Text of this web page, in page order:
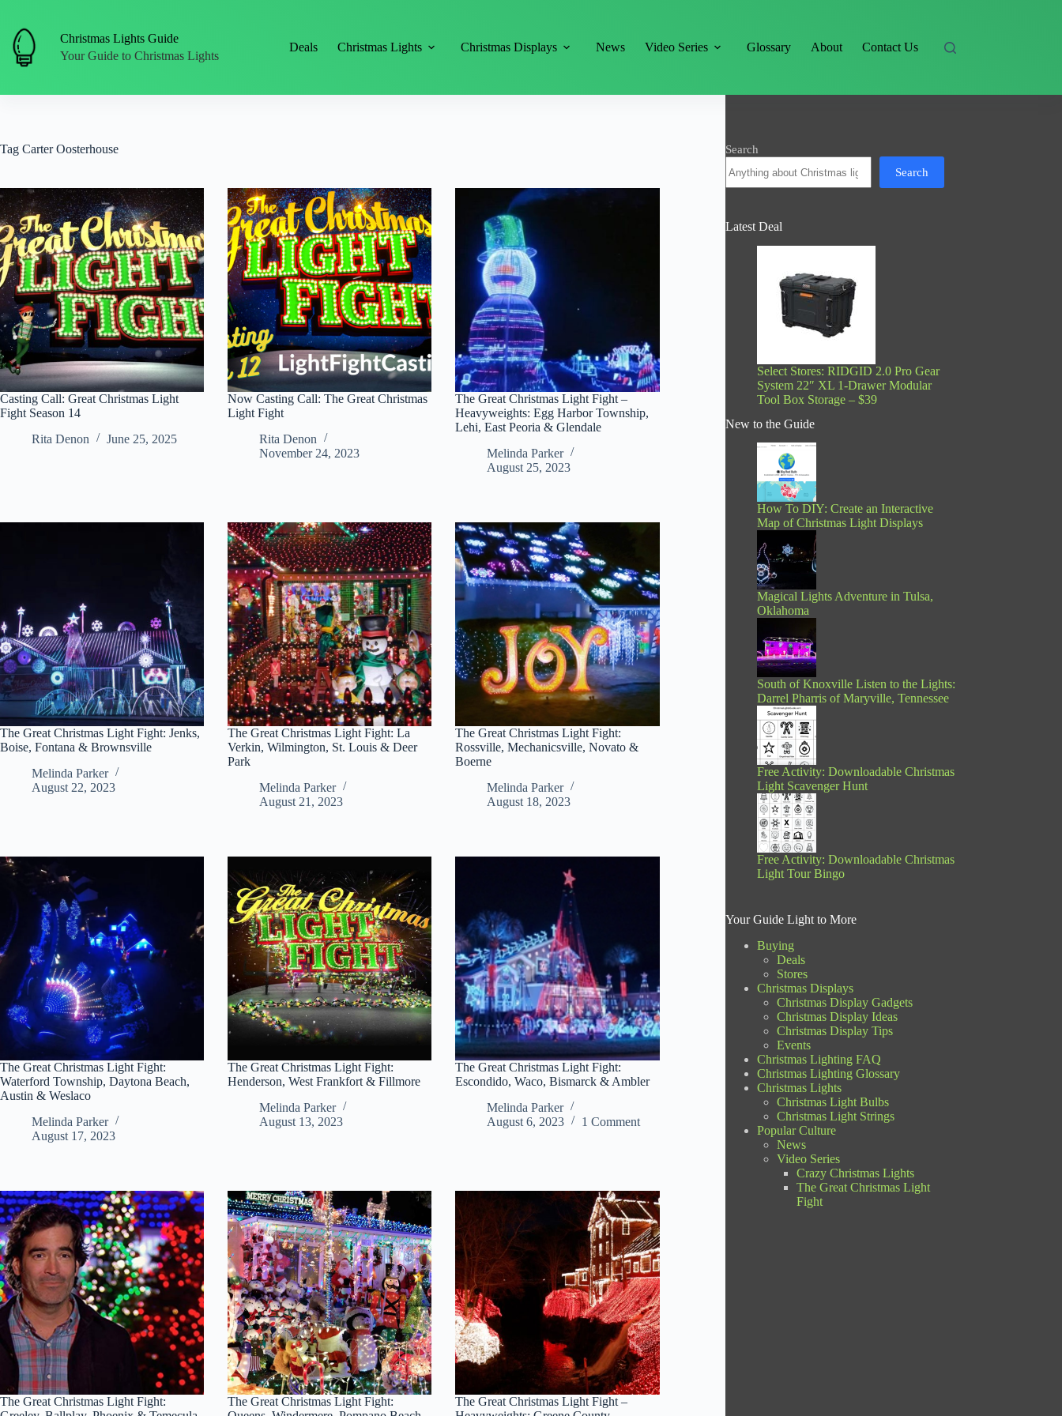
content
Christmas Lights Guide
Your Guide to Christmas Lights
Deals Christmas Lights Christmas Displays News Video Series Glossary About Contact Us
Tag Carter Oosterhouse
Casting Call: Great Christmas Light
Fight Season 14
Rita Denon
June 25, 2025
Now Casting Call: The Great Christmas
Light Fight
Rita Denon
November 24, 2023
The Great Christmas Light Fight –
Heavyweights: Egg Harbor Township,
Lehi, East Peoria & Glendale
Melinda Parker
August 25, 2023
The Great Christmas Light Fight: Jenks,
Boise, Fontana & Brownsville
Melinda Parker
August 22, 2023
The Great Christmas Light Fight: La
Verkin, Wilmington, St. Louis & Deer
Park
Melinda Parker
August 21, 2023
The Great Christmas Light Fight:
Rossville, Mechanicsville, Novato &
Boerne
Melinda Parker
August 18, 2023
The Great Christmas Light Fight:
Waterford Township, Daytona Beach,
Austin & Weslaco
Melinda Parker
August 17, 2023
The Great Christmas Light Fight:
Henderson, West Frankfort & Fillmore
Melinda Parker
August 13, 2023
The Great Christmas Light Fight:
Escondido, Waco, Bismarck & Ambler
Melinda Parker
August 6, 2023
1 Comment
The Great Christmas Light Fight:
The Great Christmas Light Fight:
The Great Christmas Light Fight –
Search
Search
Latest Deal
Select Stores: RIDGID 2.0 Pro Gear
System 22″ XL 1-Drawer Modular
Tool Box Storage – $39
New to the Guide
How To DIY: Create an Interactive
Map of Christmas Light Displays
Magical Lights Adventure in Tulsa,
Oklahoma
South of Knoxville Listen to the Lights:
Darrel Pharris of Maryville, Tennessee
Free Activity: Downloadable Christmas
Light Scavenger Hunt
Free Activity: Downloadable Christmas
Light Tour Bingo
Your Guide Light to More
Buying
Deals
Stores
Christmas Displays
Christmas Display Gadgets
Christmas Display Ideas
Christmas Display Tips
Events
Christmas Lighting FAQ
Christmas Lighting Glossary
Christmas Lights
Christmas Light Bulbs
Christmas Light Strings
Popular Culture
News
Video Series
Crazy Christmas Lights
The Great Christmas Light
Fight